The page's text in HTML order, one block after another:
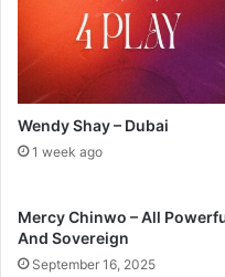
Wendy Shay – Dubai
1 week ago
Mercy Chinwo – All
And Sovereign
September 16, 2025